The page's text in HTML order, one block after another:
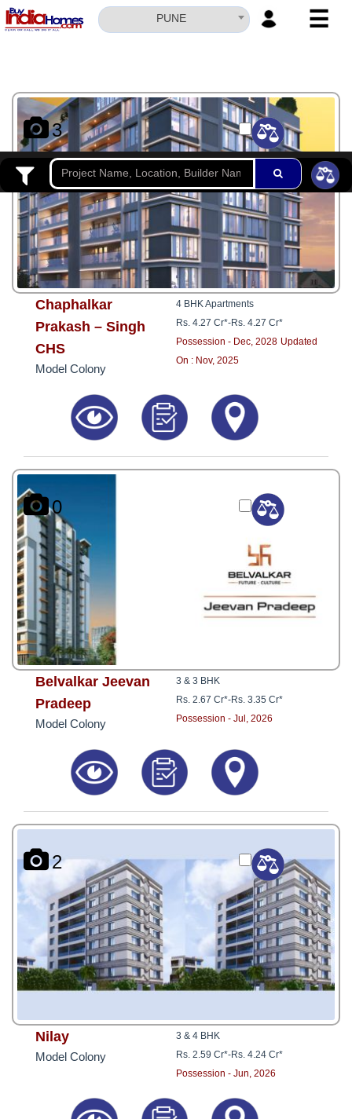
PUNE ☰
ABOUT
US
SERVICES
BUILDERS
NRI
INVESTOR
CONTACT
US
8181817136
3
Chaphalkar
Prakash – Singh
CHS
Model Colony
4 BHK Apartments
Rs. 4.27 Cr*-Rs. 4.27 Cr*
Possession - Dec, 2028 Updated
On : Nov, 2025
0
Belvalkar Jeevan
Pradeep
Model Colony
3 & 3 BHK
Rs. 2.67 Cr*-Rs. 3.35 Cr*
Possession - Jul, 2026
2
Nilay
Model Colony
3 & 4 BHK
Rs. 2.59 Cr*-Rs. 4.24 Cr*
Possession - Jun, 2026